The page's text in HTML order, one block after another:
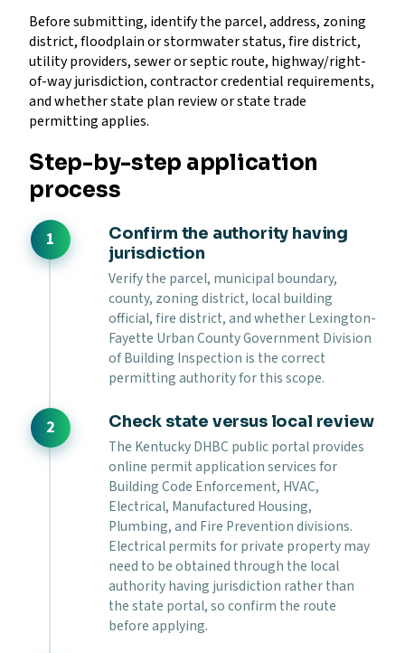
Before submitting, identify the parcel, address, zoning
district, floodplain or stormwater status, fire district,
utility providers, sewer or septic route, highway/right-
of-way jurisdiction, contractor credential requirements,
and whether state plan review or state trade
permitting applies.
Step-by-step application
process
Confirm the authority having
jurisdiction
Verify the parcel, municipal boundary,
county, zoning district, local building
official, fire district, and whether Lexington-
Fayette Urban County Government Division
of Building Inspection is the correct
permitting authority for this scope.
Check state versus local review
The Kentucky DHBC public portal provides
online permit application services for
Building Code Enforcement, HVAC,
Electrical, Manufactured Housing,
Plumbing, and Fire Prevention divisions.
Electrical permits for private property may
need to be obtained through the local
authority having jurisdiction rather than
the state portal, so confirm the route
before applying.